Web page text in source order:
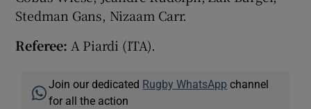
Stedman Gans, Nizaam Carr.
Referee: A Piardi (ITA).
Join our dedicated Rugby WhatsApp channel
for all the action